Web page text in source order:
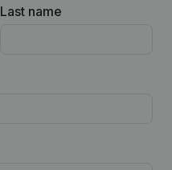
Last name